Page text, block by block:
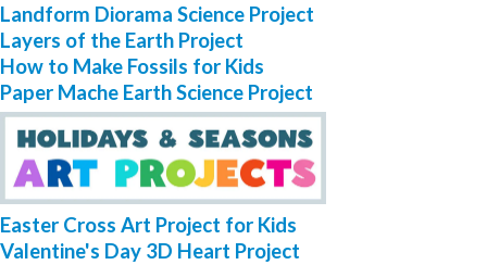
Landform Diorama Science Project
Layers of the Earth Project
How to Make Fossils for Kids
Paper Mache Earth Science Project
Easter Cross Art Project for Kids
Valentine's Day 3D Heart Project